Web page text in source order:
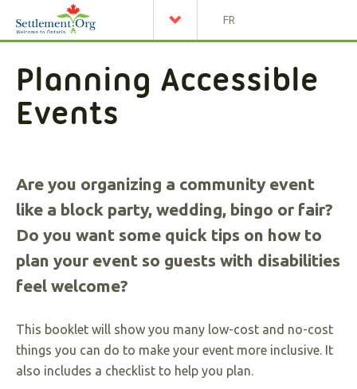
FR
Planning Accessible
Events
Are you organizing a community event
like a block party, wedding, bingo or fair?
Do you want some quick tips on how to
plan your event so guests with disabilities
feel welcome?
This booklet will show you many low-cost and no-cost
things you can do to make your event more inclusive. It
also includes a checklist to help you plan.